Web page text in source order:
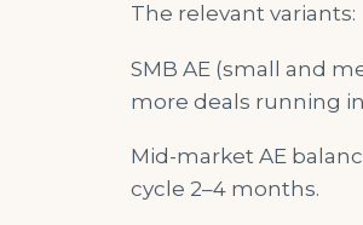
The relevant variants:
SMB AE (small and
more deals running
Mid-market AE
cycle 2–4 months.